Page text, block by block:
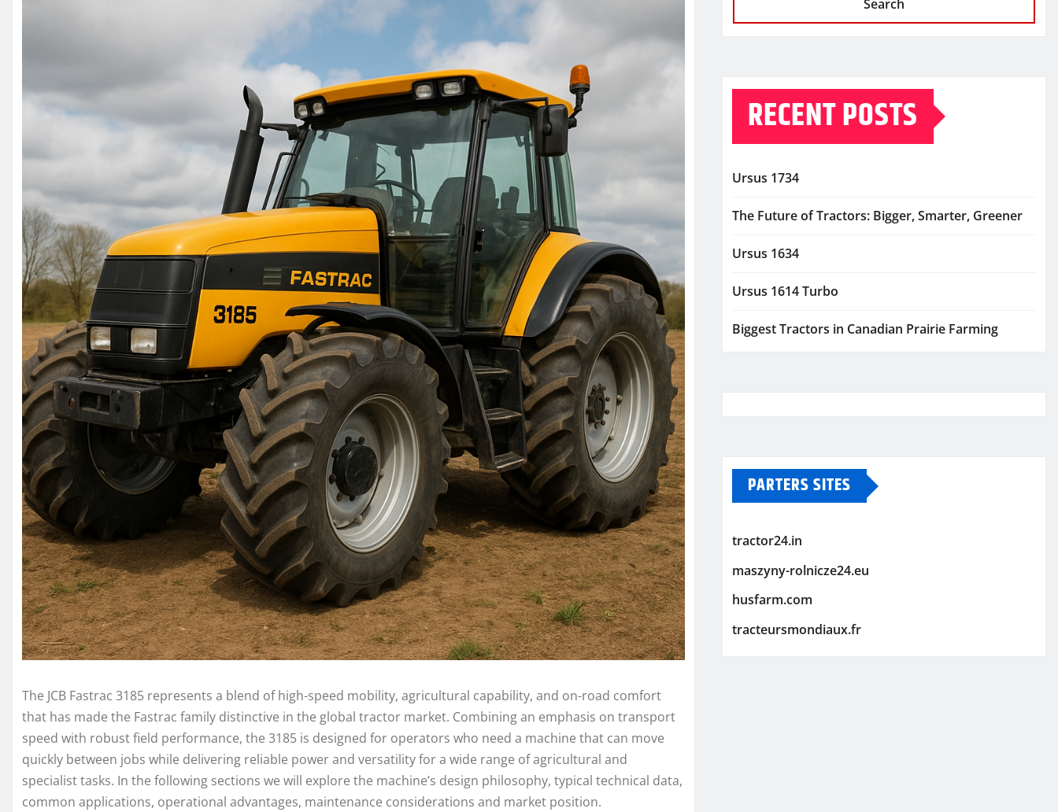
The JCB Fastrac 3185 represents a blend of high-speed mobility, agricultural capability, and on-road comfort
that has made the Fastrac family distinctive in the global tractor market. Combining an emphasis on transport
speed with robust field performance, the 3185 is designed for operators who need a machine that can move
quickly between jobs while delivering reliable power and versatility for a wide range of agricultural and
specialist tasks. In the following sections we will explore the machine’s design philosophy, typical technical data,
common applications, operational advantages, maintenance considerations and market position.
Search
RECENT POSTS
Ursus 1734
The Future of Tractors: Bigger, Smarter, Greener
Ursus 1634
Ursus 1614 Turbo
Biggest Tractors in Canadian Prairie Farming
PARTERS SITES
tractor24.in
maszyny-rolnicze24.eu
husfarm.com
tracteursmondiaux.fr